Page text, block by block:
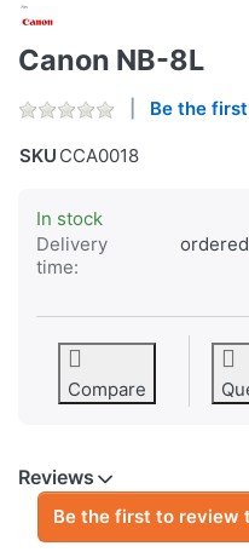
Canon NB-8L
Be the
SKU CCA0018
In stock
Delivery
time:
ordered
Compare
Reviews
Be the first to review